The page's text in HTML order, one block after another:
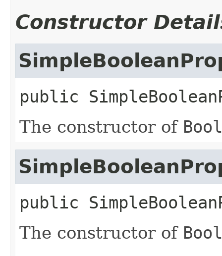
Constructor
public
The constructor of
public
The constructor of